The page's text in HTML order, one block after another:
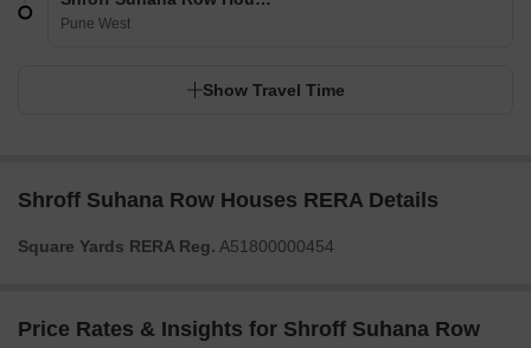
Pune West
Show Travel Time
Shroff Suhana Row Houses RERA Details
Square Yards RERA Reg. A51800000454
Price Rates & Insights for Shroff Suhana Row